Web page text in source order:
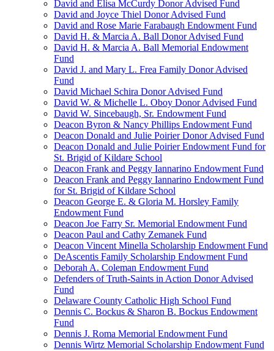
David and Elisa McCurdy Donor Advised Fund
David and Joyce Thiel Donor Advised Fund
David and Rose Marie Farabaugh Endowment Fund
David H. & Marcia A. Ball Donor Advised Fund
David H. & Marcia A. Ball Memorial Endowment
Fund
David J. and Mary L. Frea Family Donor Advised
Fund
David Michael Schira Donor Advised Fund
David W. & Michelle L. Oboy Donor Advised Fund
David W. Sincebaugh, Sr. Endowment Fund
Deacon Byron & Nancy Phillips Endowment Fund
Deacon Donald and Julie Poirier Donor Advised Fund
Deacon Donald and Julie Poirier Endowment Fund for
St. Brigid of Kildare School
Deacon Frank and Peggy Iannarino Endowment Fund
Deacon Frank and Peggy Iannarino Endowment Fund
for St. Brigid of Kildare School
Deacon George E. & Gloria M. Horsley Family
Endowment Fund
Deacon Joe Farry Sr. Memorial Endowment Fund
Deacon Paul and Cathy Zemanek Fund
Deacon Vincent Minella Scholarship Endowment Fund
DeAscentis Family Scholarship Endowment Fund
Deborah A. Coleman Endowment Fund
Defenders of Truth-Saints in Action Donor Advised
Fund
Delaware County Catholic High School Fund
Dennis C. Bockus & Sharon B. Bockus Endowment
Fund
Dennis J. Roma Memorial Endowment Fund
Dennis Wirtz Memorial Scholarship Endowment Fund